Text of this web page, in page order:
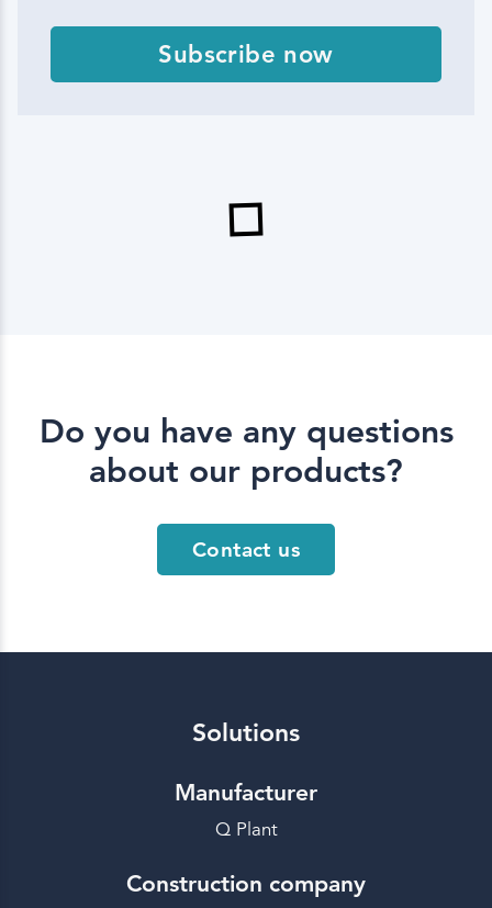
Subscribe now
Do you have any questions
about our products?
Contact us
Solutions
Manufacturer
Q Plant
Construction company